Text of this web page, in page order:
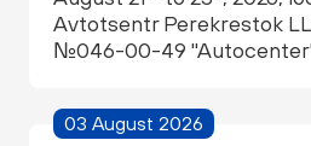
Avtotsentr Perekrestok
№046-00-49
03 August 2026